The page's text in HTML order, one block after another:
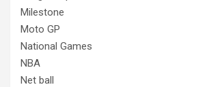
Milestone
Moto GP
National Games
NBA
Net ball